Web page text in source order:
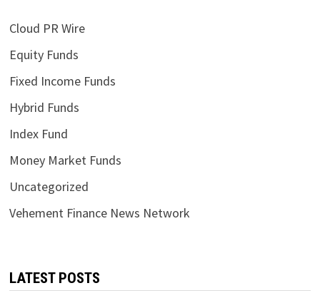
Cloud PR Wire
Equity Funds
Fixed Income Funds
Hybrid Funds
Index Fund
Money Market Funds
Uncategorized
Vehement Finance News Network
LATEST POSTS